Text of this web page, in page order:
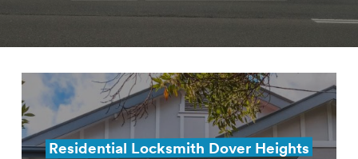
Residential Locksmith Dover Heights